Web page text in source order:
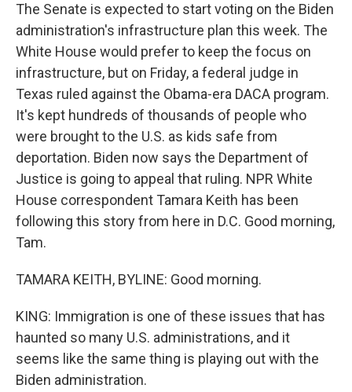
The Senate is expected to start voting on the Biden
administration's infrastructure plan this week. The
White House would prefer to keep the focus on
infrastructure, but on Friday, a federal judge in
Texas ruled against the Obama-era DACA program.
It's kept hundreds of thousands of people who
were brought to the U.S. as kids safe from
deportation. Biden now says the Department of
Justice is going to appeal that ruling. NPR White
House correspondent Tamara Keith has been
following this story from here in D.C. Good morning,
Tam.
TAMARA KEITH, BYLINE: Good morning.
KING: Immigration is one of these issues that has
haunted so many U.S. administrations, and it
seems like the same thing is playing out with the
Biden administration.